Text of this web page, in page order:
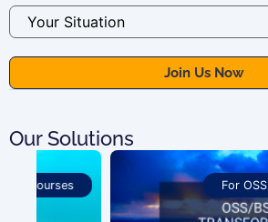
Our Solutions
For OSS Implementers